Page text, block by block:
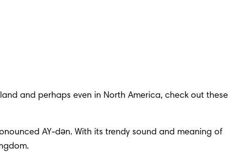
and perhaps even in North America, check out these
AY-dən. With its trendy sound and meaning of